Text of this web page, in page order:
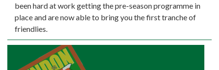
been hard at work getting the pre-season programme in
place and are now able to bring you the first tranche of
friendlies.